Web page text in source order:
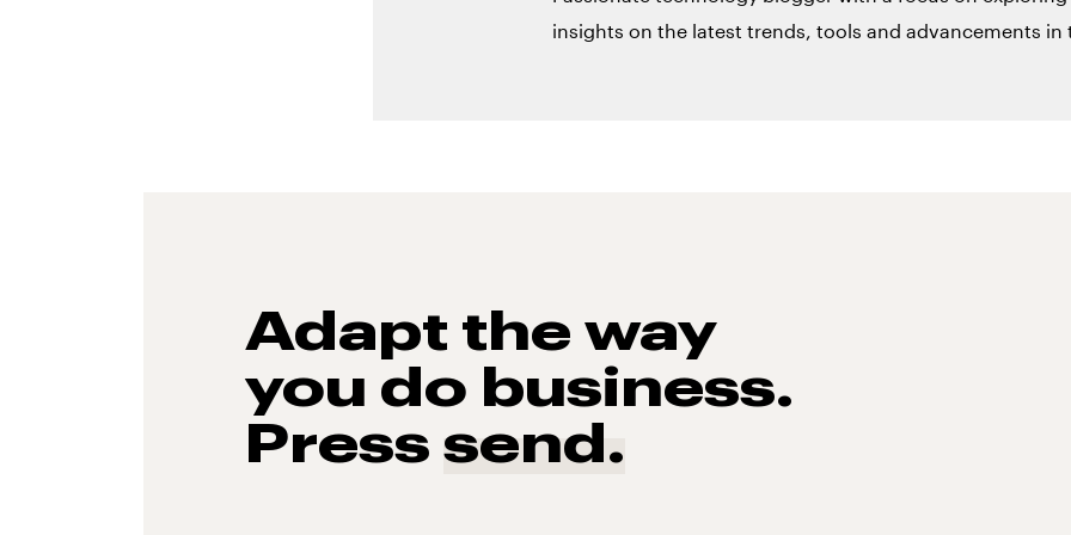
insights on the latest trends, tools and advancements in
Adapt the way
you do business.
Press send.